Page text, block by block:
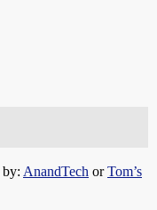
AnandTech orTom’s